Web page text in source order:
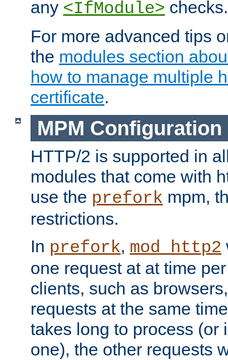
any <IfModule> checks.
For more advanced tips
the modules section
how to manage multiple
certificate.
MPM Configuration
HTTP/2 is supported in
modules that come with
use the prefork mpm,
restrictions.
In prefork, mod_http2
one request at at time
clients, such as
requests at the same
takes long to process (or
one), the other requests